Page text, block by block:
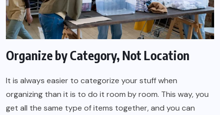
Organize by Category, Not Location
It is always easier to categorize your stuff when
organizing than it is to do it room by room. This way, you
get all the same type of items together, and you can